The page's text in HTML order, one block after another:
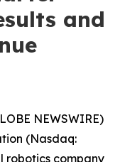
and
NEWSWIRE)
(Nasdaq:
robotics company